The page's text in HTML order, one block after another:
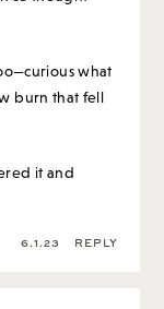
what
burn that fell
it and
6.1.23 REPLY